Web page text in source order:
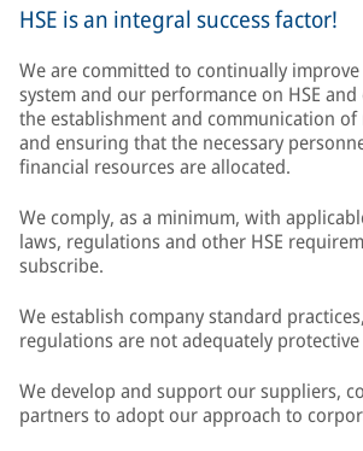
HSE is an integral success factor!
We are committed to continually
system and our performance on HSE
the establishment and communication of
and ensuring that the necessary
financial resources are allocated.
We comply, as a minimum, with
laws, regulations and other HSE
subscribe.
We establish company standard
regulations are not adequately
We develop and support our suppliers,
partners to adopt our approach to